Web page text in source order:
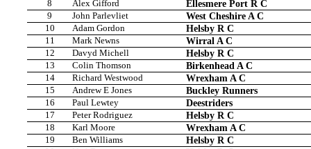
8 Alex Gifford Ellesmere Port R C
9 John Parlevliet West Cheshire A C
10 Adam Gordon Helsby R C
11 Mark Newns Wirral A C
12 Davyd Michell Helsby R C
13 Colin Thomson Birkenhead A C
14 Richard Westwood Wrexham A C
15 Andrew E Jones Buckley Runners
16 Paul Lewtey Deestriders
17 Peter Rodriguez Helsby R C
18 Karl Moore Wrexham A C
19 Ben Williams Helsby R C